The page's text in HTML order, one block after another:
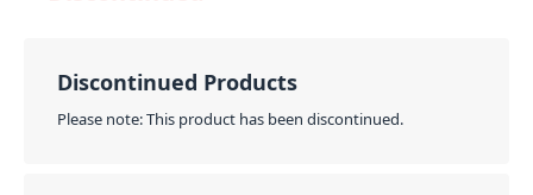
Discontinued Products
Please note: This product has been discontinued.